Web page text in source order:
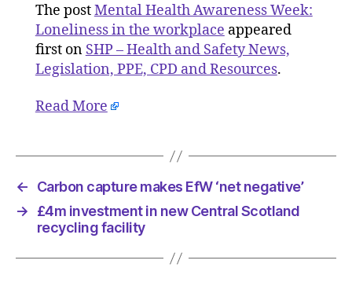
The postMental Health Awareness Week:
Loneliness in the workplace appeared
first on SHP – Health and Safety News,
Legislation, PPE, CPD and Resources.
Read More
←
Carbon capture makes EfW ‘net negative’
→
£4m investment in new Central Scotland
recycling facility